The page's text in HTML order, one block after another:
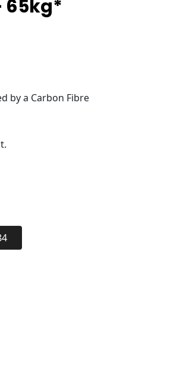
65kg*
by a Carbon Fibre